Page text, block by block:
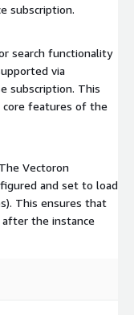
subscription.
search functionality
via
subscription. This
features of the
Vectoron
and set to load
This ensures that
the instance